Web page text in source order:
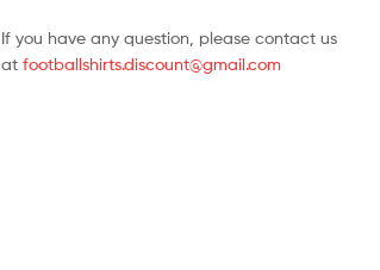
If you have any question, please contact us
at footballshirts.discount@gmail.com